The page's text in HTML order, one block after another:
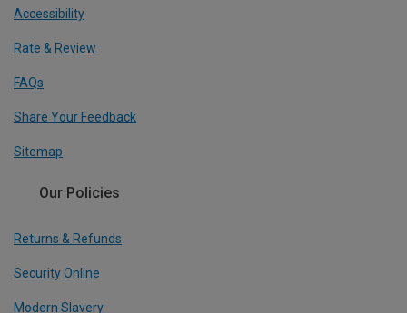
Accessibility
Rate & Review
FAQs
Share Your Feedback
Sitemap
Our Policies
Returns & Refunds
Security Online
Modern Slavery